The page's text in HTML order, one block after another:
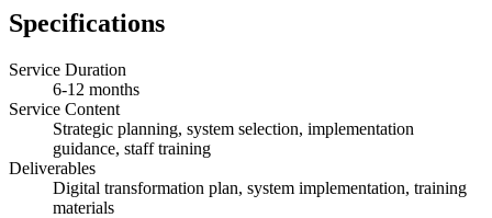
Specifications
Service Duration
6-12 months
Service Content
Strategic planning, system selection, implementation
guidance, staff training
Deliverables
Digital transformation plan, system implementation, training
materials